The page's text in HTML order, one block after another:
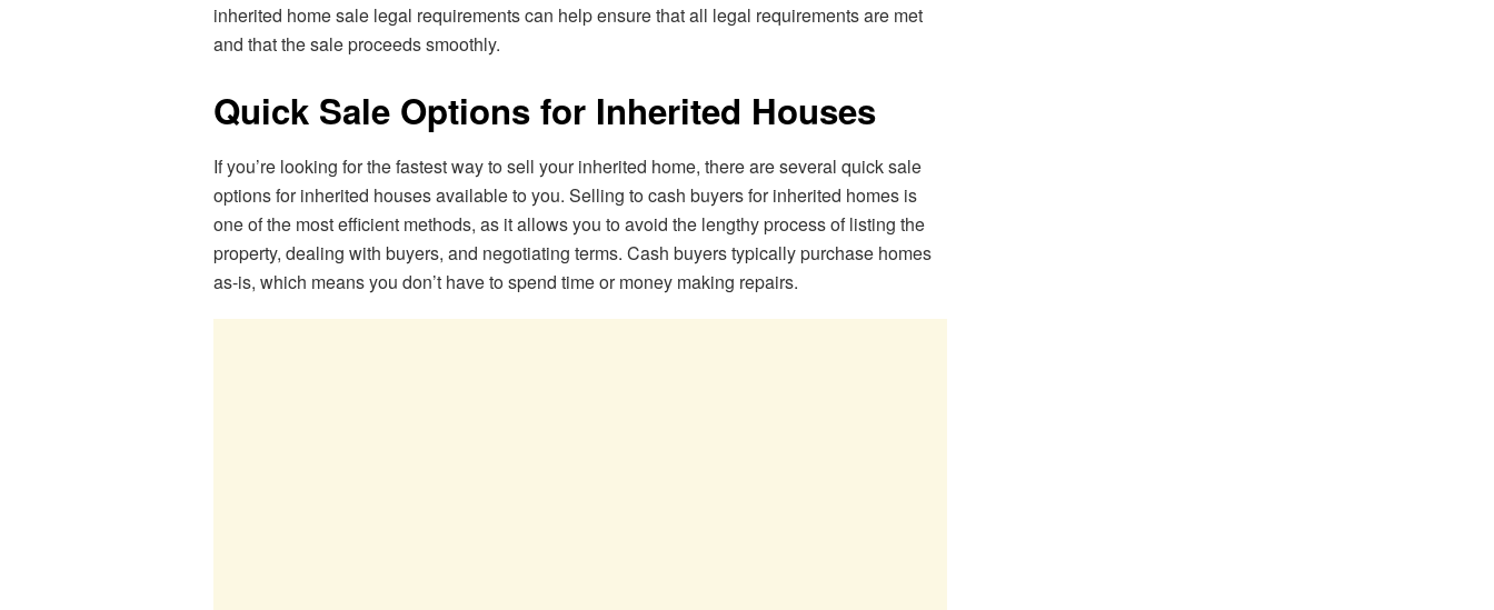
inherited home sale legal requirements can help ensure that all legal requirements are met
and that the sale proceeds smoothly.
Quick Sale Options for Inherited Houses
If you’re looking for the fastest way to sell your inherited home, there are several quick sale
options for inherited houses available to you. Selling to cash buyers for inherited homes is
one of the most efficient methods, as it allows you to avoid the lengthy process of listing the
property, dealing with buyers, and negotiating terms. Cash buyers typically purchase homes
as-is, which means you don’t have to spend time or money making repairs.